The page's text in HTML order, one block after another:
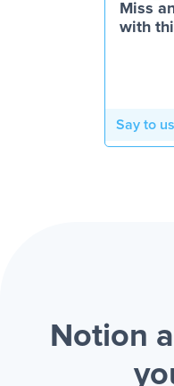
Miss
with
Say to
Notion